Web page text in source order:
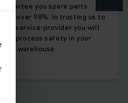
guarantee you spare parts
of over 98%. In trusting us to
full-service-provider you will
process safety in your
warehouse.